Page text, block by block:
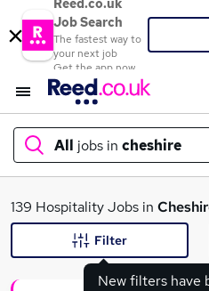
Reed.co.uk
Job Search
The fastest way to
your next job
Get the app now
All jobs in cheshire
What
139 Hospitality Jobs in
New filters have
Filter